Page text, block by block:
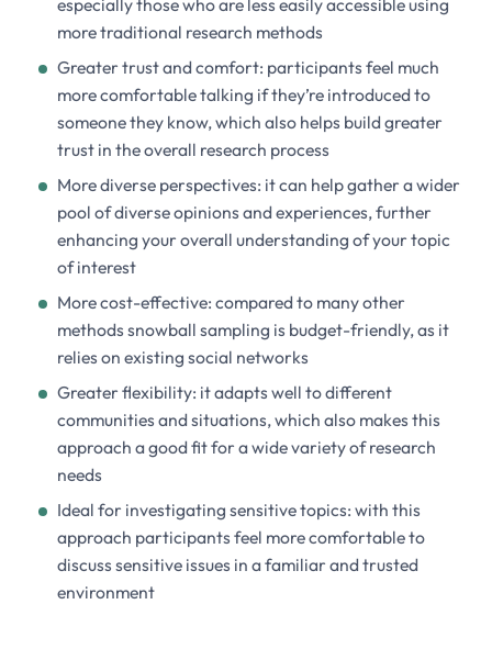
especially those who are less easily accessible using
more traditional research methods
Greater trust and comfort: participants feel much
more comfortable talking if they’re introduced to
someone they know, which also helps build greater
trust in the overall research process
More diverse perspectives: it can help gather a wider
pool of diverse opinions and experiences, further
enhancing your overall understanding of your topic
of interest
More cost-effective: compared to many other
methods snowball sampling is budget-friendly, as it
relies on existing social networks
Greater flexibility: it adapts well to different
communities and situations, which also makes this
approach a good fit for a wide variety of research
needs
Ideal for investigating sensitive topics: with this
approach participants feel more comfortable to
discuss sensitive issues in a familiar and trusted
environment